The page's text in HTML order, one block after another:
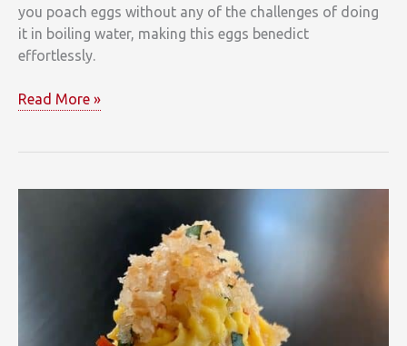
you poach eggs without any of the challenges of doing
it in boiling water, making this eggs benedict
effortlessly.
Eggs
Read More »